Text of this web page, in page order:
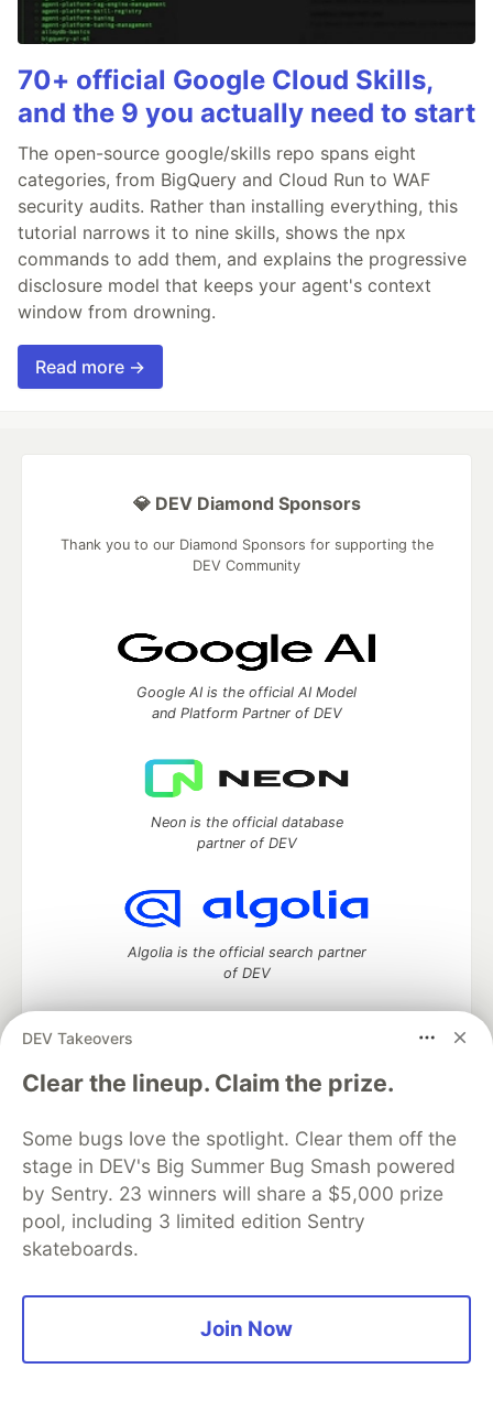
70+ official Google Cloud Skills,
and the 9 you actually need to start
The open-source google/skills repo spans eight
categories, from BigQuery and Cloud Run to WAF
security audits. Rather than installing everything, this
tutorial narrows it to nine skills, shows the npx
commands to add them, and explains the progressive
disclosure model that keeps your agent's context
window from drowning.
Read more →
DEV Takeovers
Clear the lineup. Claim the prize.
Some bugs love the spotlight. Clear them off the
stage in DEV's Big Summer Bug Smash powered
by Sentry. 23 winners will share a $5,000 prize
pool, including 3 limited edition Sentry
skateboards.
Join Now
💎 DEV Diamond Sponsors
Thank you to our Diamond Sponsors for supporting the
DEV Community
Google AI is the official AI Model
and Platform Partner of DEV
Neon is the official database
partner of DEV
Algolia is the official search partner
of DEV
DEV Community— A space to discuss and keep up software
development and manage your software career
DEV Education Tracks
DEV Help
Advertise on DEV
Organization Accounts
DEV Showcase About
Contact
Free Postgres Database
DEV Shop
MLH
Code of Conduct
Privacy Policy
Terms of Use
Built on
Forem — the software that powers
and other inclusive communities.